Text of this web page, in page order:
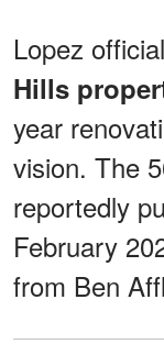
Lopez
Hills
year
vision. The
reportedly
February
from Ben